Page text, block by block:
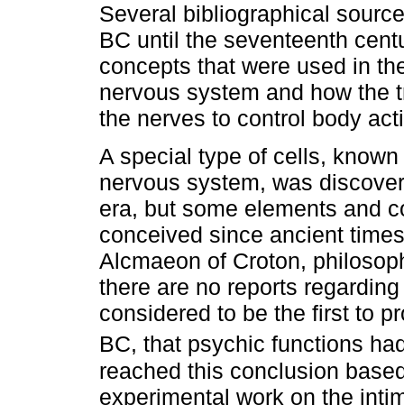
Several bibliographical
BC until the seventeenth
concepts that were used in
nervous system and how the
the nerves to control body
A special type of cells,
nervous system, was
era, but some elements and
conceived since ancient
Alcmaeon of Croton,
there are no reports
considered to be the first to
BC, that psychic functions
reached this conclusion
experimental work on the